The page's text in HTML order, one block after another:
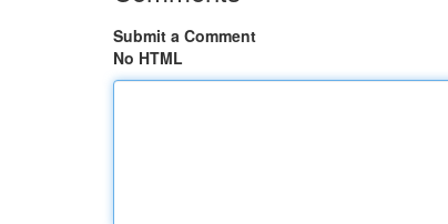
Submit a Comment
No HTML